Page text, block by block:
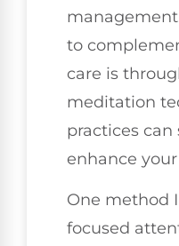
to
care is
meditation
practices
enhance
One method
focused